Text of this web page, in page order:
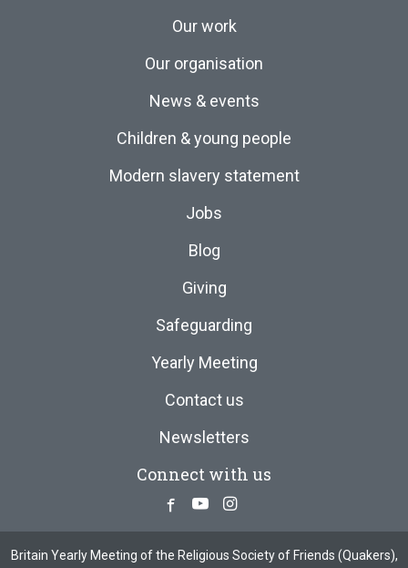
Our work
Our organisation
News & events
Children & young people
Modern slavery statement
Jobs
Blog
Giving
Safeguarding
Yearly Meeting
Contact us
Newsletters
Connect with us
Facebook
YoutubeInstagram
Britain Yearly Meeting of the Religious Society of Friends (Quakers),